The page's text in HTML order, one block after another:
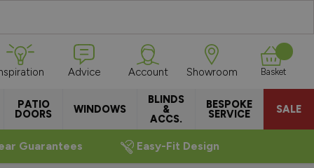
PATIO
DOORS WINDOWS
BLINDS
&
ACCS.
BESPOKE
SERVICE SALE
Advice Account Showroom Basket
Guarantees Easy-Fit Design